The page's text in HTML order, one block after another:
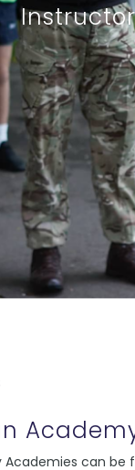
Academies can be